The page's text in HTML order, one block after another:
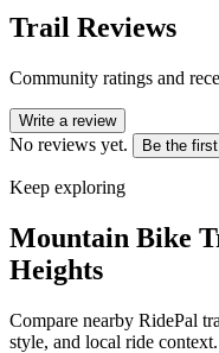
Trail Reviews
Community ratings and
Write a review
No reviews yet. Be the
Keep exploring
Mountain Bike
Heights
Compare nearby RidePal
style, and local ride context.